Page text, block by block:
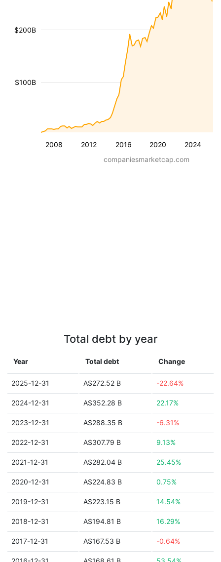
2008 2012 2016 2020 2024
$100B
$200B
companiesmarketcap.com
Total debt by year
Year Total debt Change
2025-12-31 A$272.52 B -22.64%
2024-12-31 A$352.28 B 22.17%
2023-12-31 A$288.35 B -6.31%
2022-12-31 A$307.79 B 9.13%
2021-12-31 A$282.04 B 25.45%
2020-12-31 A$224.83 B 0.75%
2019-12-31 A$223.15 B 14.54%
2018-12-31 A$194.81 B 16.29%
2017-12-31 A$167.53 B -0.64%